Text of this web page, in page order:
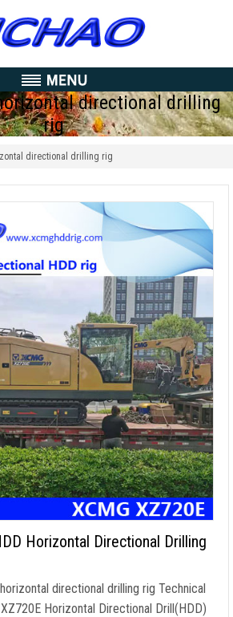
directional drilling
rig
directional drilling rig
Horizontal Directional Drilling
directional drilling rig Technical
Horizontal Directional Drill(HDD)